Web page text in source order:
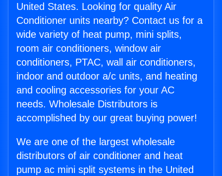
United States. Looking for quality Air
Conditioner units nearby? Contact us for a
wide variety of heat pump, mini splits,
room air conditioners, window air
conditioners, PTAC, wall air conditioners,
indoor and outdoor a/c units, and heating
and cooling accessories for your AC
needs. Wholesale Distributors is
accomplished by our great buying power!
We are one of the largest wholesale
distributors of air conditioner and heat
pump ac mini split systems in the United